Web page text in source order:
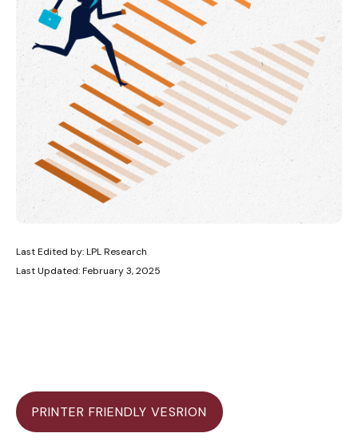
Last Edited by: LPL Research
Last Updated: February 3, 2025
PRINTER FRIENDLY VESRION